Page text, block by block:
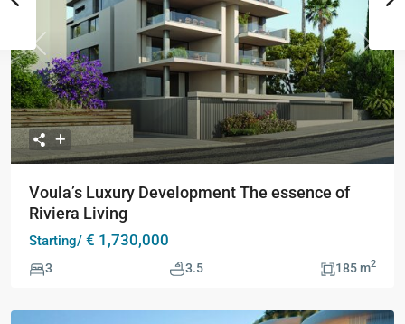
Previous Next
Voula’s Luxury Development The essence of
Riviera Living
Starting/ € 1,730,000
3 3.5 185 m2